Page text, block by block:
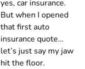
yes, car insurance.
But when I opened
that first auto
insurance quote…
let’s just say my jaw
hit the floor.